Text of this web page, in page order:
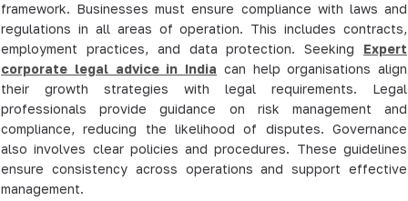
framework. Businesses must ensure compliance with laws and
regulations in all areas of operation. This includes contracts,
employment practices, and data protection. Seeking Expert
corporate legal advice in India can help organisations align
their growth strategies with legal requirements. Legal
professionals provide guidance on risk management and
compliance, reducing the likelihood of disputes. Governance
also involves clear policies and procedures. These guidelines
ensure consistency across operations and support effective
management.